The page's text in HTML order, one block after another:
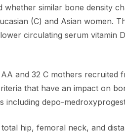
whether similar bone density
(C) and Asian women.
circulating serum vitamin
and 32 C mothers
that have an impact on
including depo-
hip, femoral neck, and